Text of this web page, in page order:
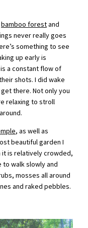
bamboo forestand
never really goes
something to see
up early is
a constant flow of
shots. I did wake
there. Not only you
relaxing to stroll
, as well as
beautiful garden I
it is relatively crowded,
to walk slowly and
mosses all around
and raked pebbles.